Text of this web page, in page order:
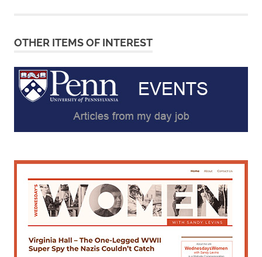
OTHER ITEMS OF INTEREST